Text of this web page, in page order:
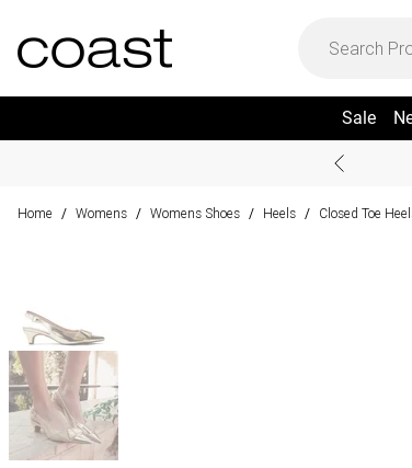
Sale
Home / Womens / Womens Shoes / Heels / Closed Toe